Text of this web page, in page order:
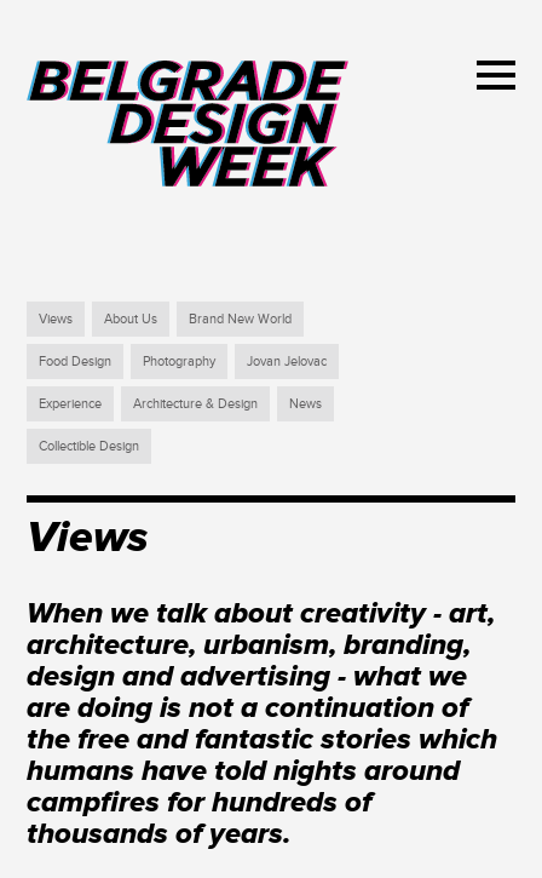
Views About Us Brand New World
Food Design Photography Jovan Jelovac
Experience Architecture & Design News
Collectible Design
Views
When we talk about creativity - art,
architecture, urbanism, branding,
design and advertising - what we
are doing is not a continuation of
the free and fantastic stories which
humans have told nights around
campfires for hundreds of
thousands of years.